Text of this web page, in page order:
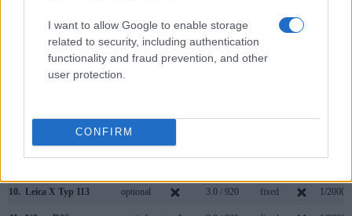
I want to allow Google to enable storage
related to security, including authentication
functionality and fraud prevention, and other
user protection.
CONFIRM
Canon 1D X optical 3.2 / 1040
Canon 1D X Mark II optical 3.2 / 1620 fixed
Fujifilm X100T 2360
10. Leica X Typ 113 optional 3.0 / 920 fixed 1/2000s